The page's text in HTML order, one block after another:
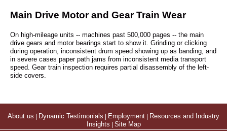
Main Drive Motor and Gear Train Wear
On high-mileage units -- machines past 500,000 pages -- the main
drive gears and motor bearings start to show it. Grinding or clicking
during operation, inconsistent drum speed showing up as banding, and
in severe cases paper path jams from inconsistent media transport
speed. Gear train inspection requires partial disassembly of the left-
side covers.
About us Dynamic Testimonials Employment
Resources and Industry
Insights
Site Map